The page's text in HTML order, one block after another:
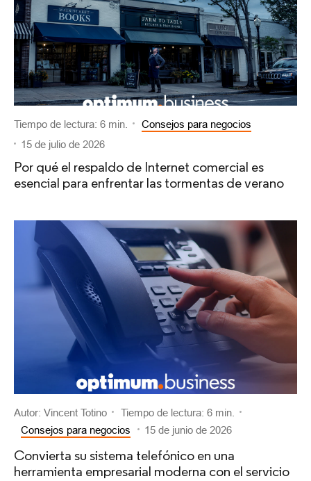
Tiempo de lectura: 6 min.
Consejos para negocios
15 de julio de 2026
Por qué el respaldo de Internet comercial es
esencial para enfrentar las tormentas de verano
Autor: Vincent Totino
Tiempo de lectura: 6 min.
Consejos para negocios
15 de junio de 2026
Convierta su sistema telefónico en una
herramienta empresarial moderna con el servicio